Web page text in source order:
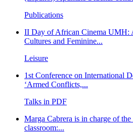
Publications
II Day of African Cinema UMH:
Cultures and Feminine...
Leisure
1st Conference on International
‘Armed Conflicts,...
Talks in PDF
Marga Cabrera is in charge of
classroom:...